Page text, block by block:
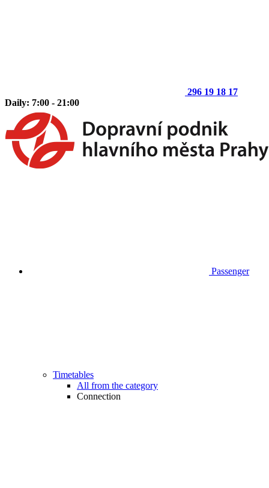
296 19 18 17
Daily: 7:00 - 21:00
Passenger
Timetables
All from the category
Connection